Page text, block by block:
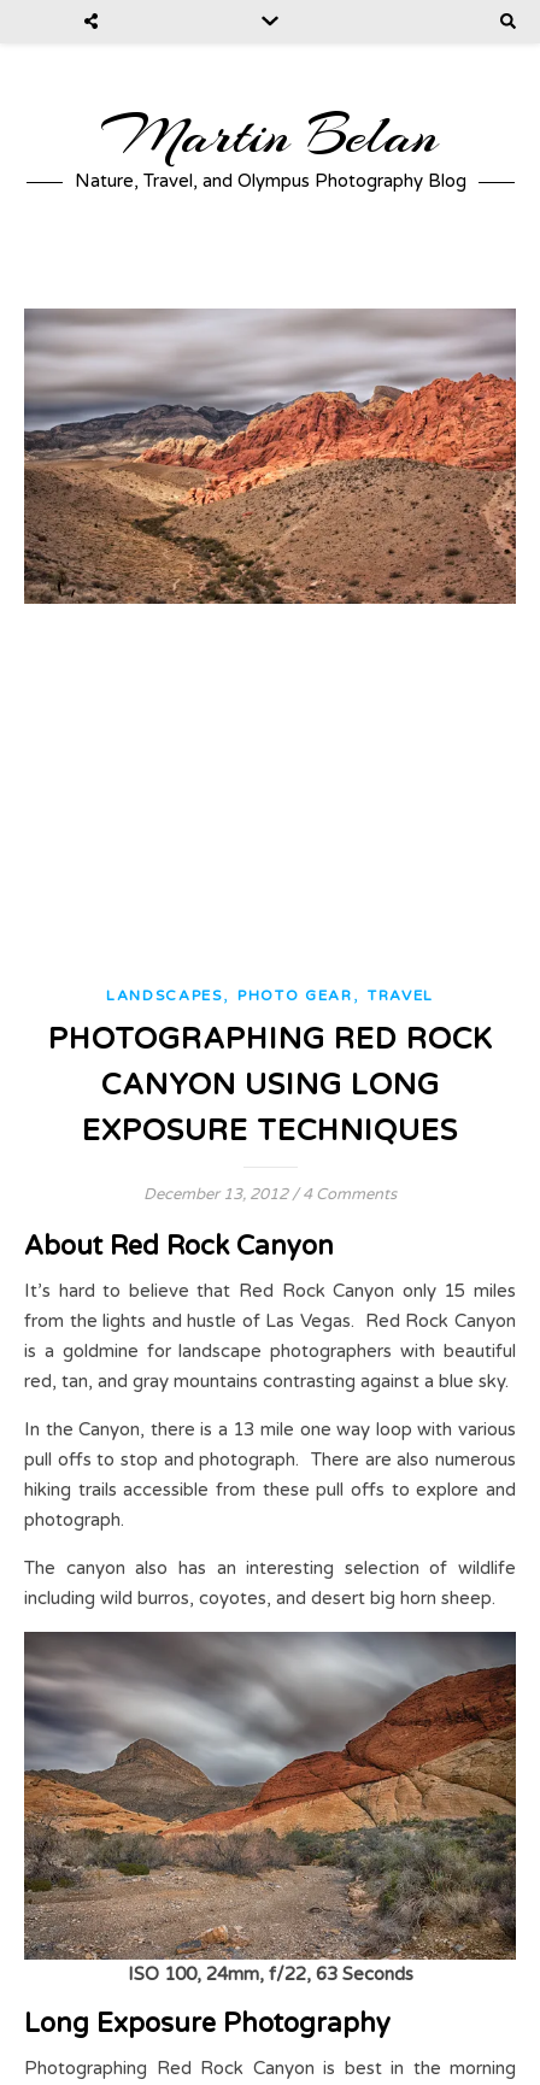
Martin Belan
Nature, Travel, and Olympus Photography Blog
LANDSCAPES, PHOTO GEAR , TRAVEL
PHOTOGRAPHING RED ROCK
CANYON USING LONG
EXPOSURE TECHNIQUES
December 13, 2012 / 4 Comments
About Red Rock Canyon
It’s hard to believe that Red Rock Canyon only 15 miles
from the lights and hustle of Las Vegas. Red Rock Canyon
is a goldmine for landscape photographers with beautiful
red, tan, and gray mountains contrasting against a blue sky.
In the Canyon, there is a 13 mile one way loop with various
pull offs to stop and photograph. There are also numerous
hiking trails accessible from these pull offs to explore and
photograph.
The canyon also has an interesting selection of wildlife
including wild burros, coyotes, and desert big horn sheep.
ISO 100, 24mm, f/22, 63 Seconds
Long Exposure Photography
Photographing Red Rock Canyon is best in the morning